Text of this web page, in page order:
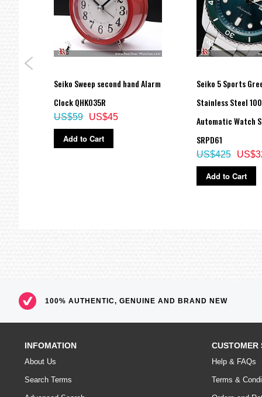
Seiko Sweep second hand Alarm
Clock QHK035R
US$45
US$59
Add to Cart
Seiko 5 Sports
Stainless Steel
Automatic Watch
SRPD61
US$425
Add to Cart
100% AUTHENTIC, GENUINE AND BRAND NEW
INFOMATION
About Us
Search Terms
CUSTOMER
Help & FAQs
Terms &